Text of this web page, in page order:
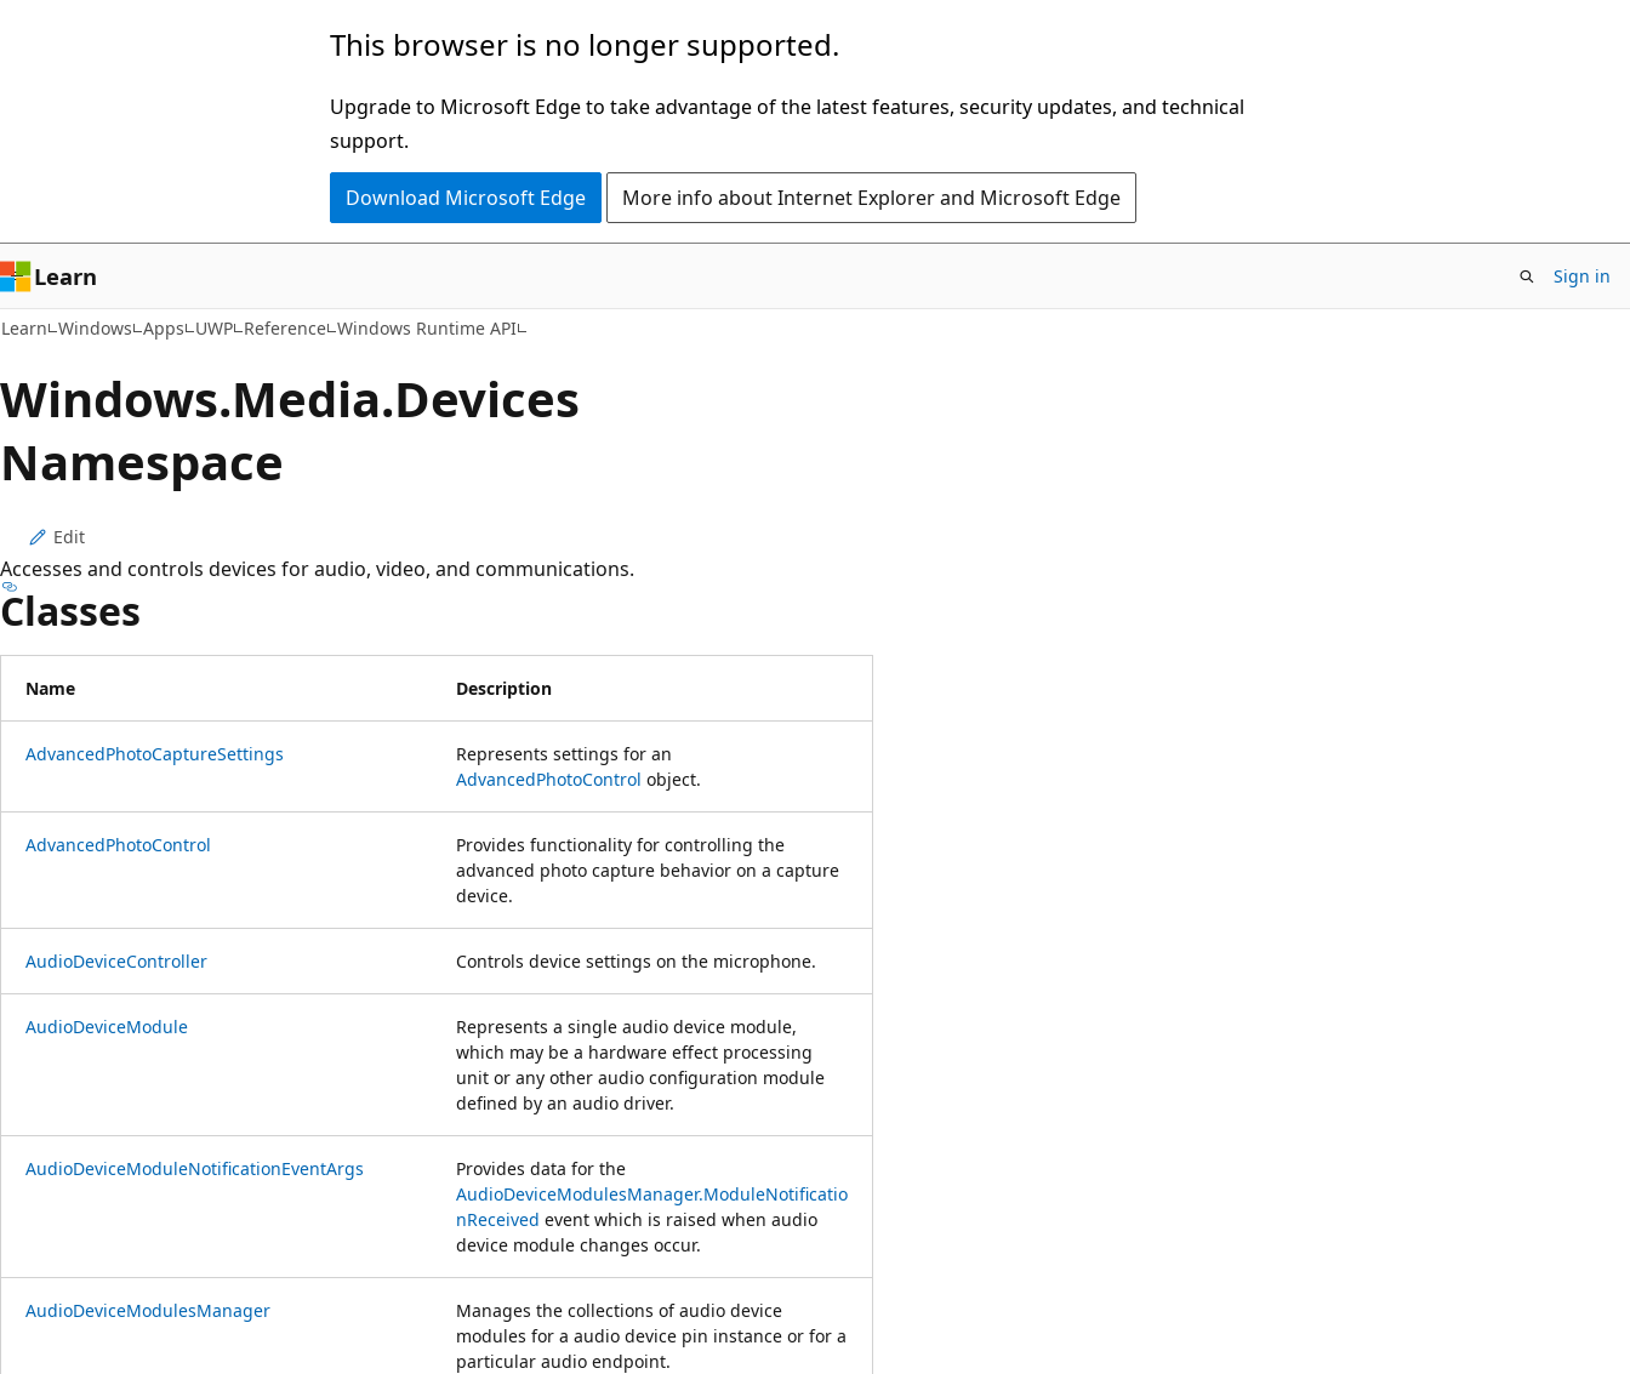
This browser is no longer supported.
Upgrade to Microsoft Edge to take advantage of the latest features, security updates, and technical
support.
Download Microsoft Edge More info about Internet Explorer and Microsoft Edge
Learn Sign in
Learn Windows Apps UWP Reference Windows Runtime API
Windows.Media.Devices
Namespace
Edit
Accesses and controls devices for audio, video, and communications.
Classes
Name Description
AdvancedPhotoCaptureSettings
Represents settings for an
AdvancedPhotoControl object.
AdvancedPhotoControl
Provides functionality for controlling the
advanced photo capture behavior on a capture
device.
AudioDeviceController Controls device settings on the microphone.
AudioDeviceModule
Represents a single audio device module,
which may be a hardware effect processing
unit or any other audio configuration module
defined by an audio driver.
AudioDeviceModuleNotificationEventArgs
Provides data for the
AudioDeviceModulesManager.ModuleNotificatio
nReceived event which is raised when audio
device module changes occur.
AudioDeviceModulesManager
Manages the collections of audio device
modules for a audio device pin instance or for a
particular audio endpoint.